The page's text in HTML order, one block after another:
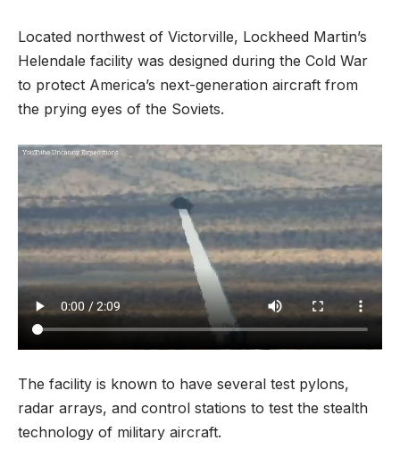
Located northwest of Victorville, Lockheed Martin’s
Helendale facility was designed during the Cold War
to protect America’s next-generation aircraft from
the prying eyes of the Soviets.
The facility is known to have several test pylons,
radar arrays, and control stations to test the stealth
technology of military aircraft.